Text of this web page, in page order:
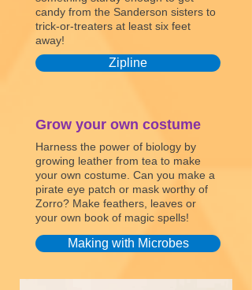
candy from the Sanderson sisters to
trick-or-treaters at least six feet
away!
Zipline
Grow your own costume
Harness the power of biology by
growing leather from tea to make
your own costume. Can you make a
pirate eye patch or mask worthy of
Zorro? Make feathers, leaves or
your own book of magic spells!
Making with Microbes